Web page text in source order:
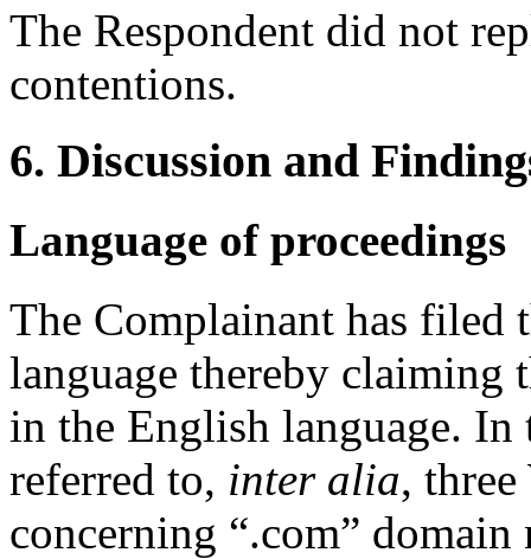
The Respondent did not
contentions.
6. Discussion and
Language of proceedings
The Complainant has filed
language thereby claiming
in the English language. In
referred to, inter alia,
concerning “.com” domain